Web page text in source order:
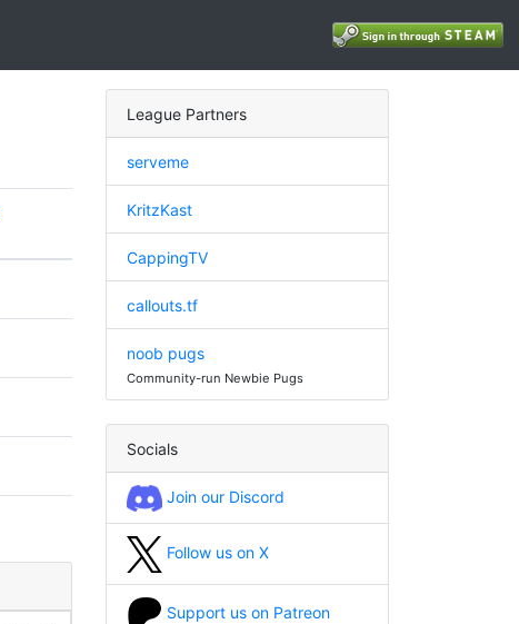
League Partners
serveme
KritzKast
CappingTV
callouts.tf
noob pugs
Community-run Newbie Pugs
Socials
Join our Discord
Follow us on X
Support us on Patreon